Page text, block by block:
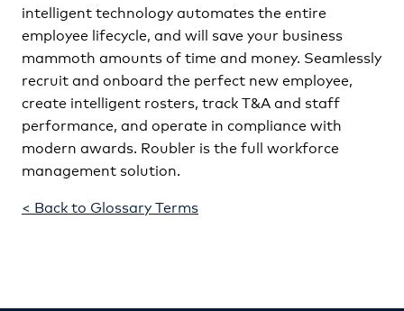
intelligent technology automates the entire
employee lifecycle, and will save your business
mammoth amounts of time and money. Seamlessly
recruit and onboard the perfect new employee,
create intelligent rosters, track T&A and staff
performance, and operate in compliance with
modern awards. Roubler is the full workforce
management solution.
< Back to Glossary Terms